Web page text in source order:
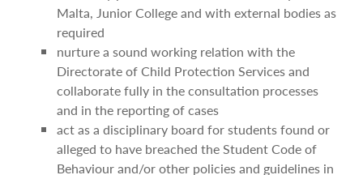
Malta, Junior College and with external bodies as
required
nurture a sound working relation with the
Directorate of Child Protection Services and
collaborate fully in the consultation processes
and in the reporting of cases
act as a disciplinary board for students found or
alleged to have breached the Student Code of
Behaviour and/or other policies and guidelines in